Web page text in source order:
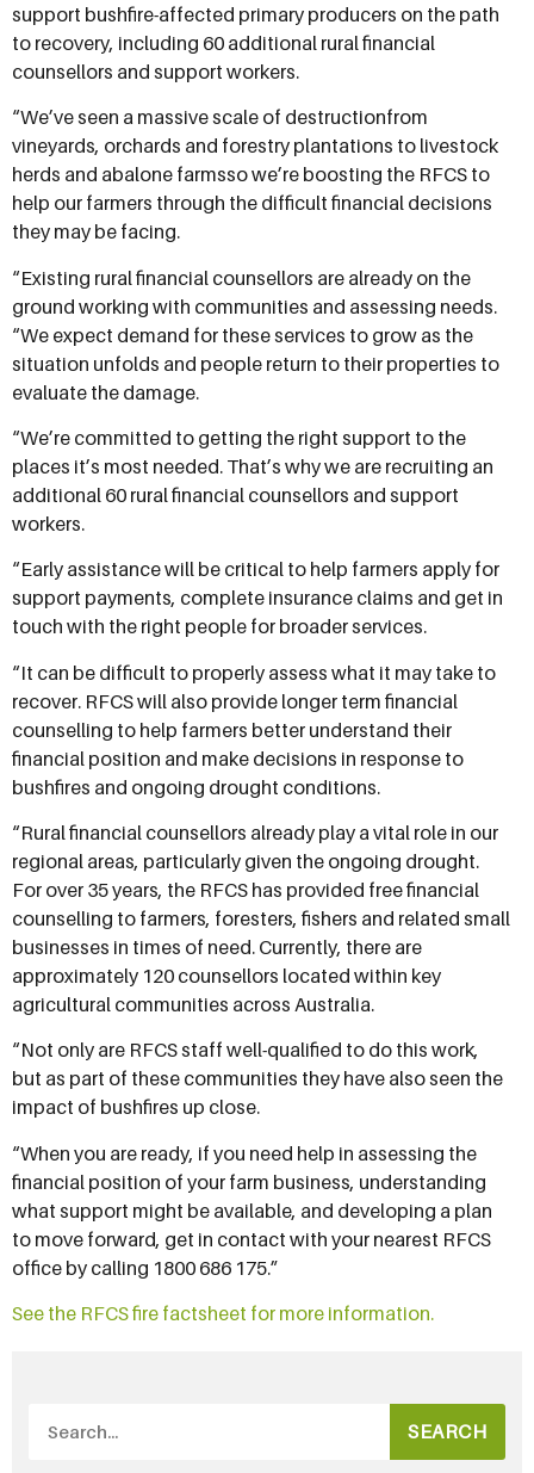
support bushfire-affected primary producers on the path
to recovery, including 60 additional rural financial
counsellors and support workers.
“We’ve seen a massive scale of destructionfrom
vineyards, orchards and forestry plantations to livestock
herds and abalone farmsso we’re boosting the RFCS to
help our farmers through the difficult financial decisions
they may be facing.
“Existing rural financial counsellors are already on the
ground working with communities and assessing needs.
“We expect demand for these services to grow as the
situation unfolds and people return to their properties to
evaluate the damage.
“We’re committed to getting the right support to the
places it’s most needed. That’s why we are recruiting an
additional 60 rural financial counsellors and support
workers.
“Early assistance will be critical to help farmers apply for
support payments, complete insurance claims and get in
touch with the right people for broader services.
“It can be difficult to properly assess what it may take to
recover. RFCS will also provide longer term financial
counselling to help farmers better understand their
financial position and make decisions in response to
bushfires and ongoing drought conditions.
“Rural financial counsellors already play a vital role in our
regional areas, particularly given the ongoing drought.
For over 35 years, the RFCS has provided free financial
counselling to farmers, foresters, fishers and related small
businesses in times of need. Currently, there are
approximately 120 counsellors located within key
agricultural communities across Australia.
“Not only are RFCS staff well-qualified to do this work,
but as part of these communities they have also seen the
impact of bushfires up close.
“When you are ready, if you need help in assessing the
financial position of your farm business, understanding
what support might be available, and developing a plan
to move forward, get in contact with your nearest RFCS
office by calling 1800 686 175.”
See the RFCS fire factsheet for more information.
SEARCH